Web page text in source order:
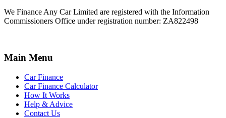
We Finance Any Car Limited are registered with the Information
Commissioners Office under registration number: ZA822498
Main Menu
Car Finance
Car Finance Calculator
How It Works
Help & Advice
Contact Us